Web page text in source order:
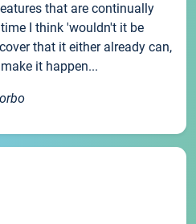
that are continually
I think 'wouldn't it be
that it either already can,
it happen...